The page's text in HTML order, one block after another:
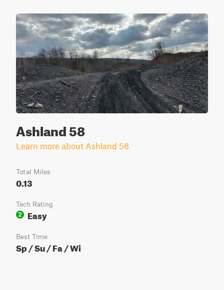
Ashland 58
Learn more about Ashland 58
Total Miles
0.13
Tech Rating
2
Easy
Best Time
Sp / Su / Fa / Wi